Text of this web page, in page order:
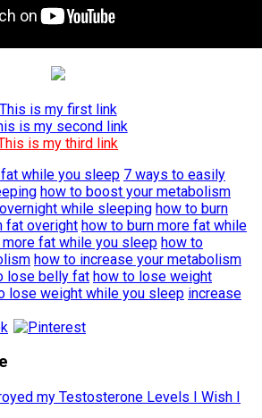
This is my first link
is my second link
is my third link
while you sleep 7 ways to easily
how to boost your metabolism
while sleeping how to burn
fat overight how to burn more fat while
more fat while you sleep how to
how to increase your metabolism
lose belly fat how to lose weight
lose weight while you sleep increase